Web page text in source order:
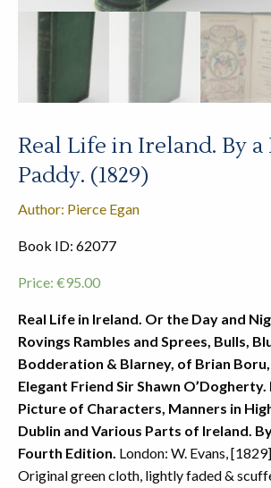
Real Life in Ireland. By a
Paddy. (1829)
Author: Pierce Egan
Book ID: 62077
Price: €95.00
Real Life in Ireland. Or the Day and
Rovings Rambles and Sprees, Bulls,
Bodderation & Blarney, of Brian Boru,
Elegant Friend Sir Shawn O’Dogherty.
Picture of Characters, Manners in
Dublin and Various Parts of Ireland.
Fourth Edition. London: W. Evans,
Original green cloth, lightly faded &